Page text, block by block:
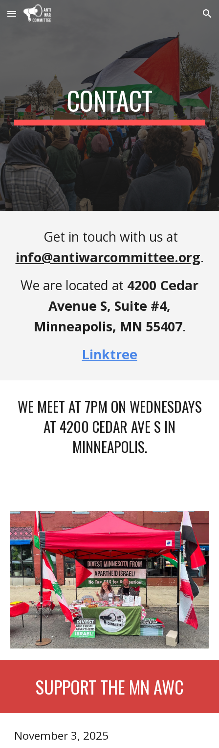
Skip to main content Skip to navigation
CONTACT
Get in touch with us at
info@antiwarcommittee.org.
We are located at 4200 Cedar
Avenue S, Suite #4,
Minneapolis, MN 55407.
Linktree
WE MEET AT 7PM ON WEDNESDAYS
AT 4200 CEDAR AVE S IN
MINNEAPOLIS.
SUPPORT THE MN AWC
November 3, 2025